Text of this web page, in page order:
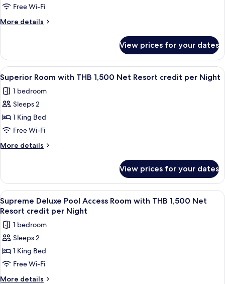
Pool
Villa
2,000
Net
Resort
credit
per
Night
Free Wi-Fi
More details
More
Grand
Pool
Villa
with
THB
2,000
Resort
credit
Night
View prices for your dates
View
all
photos
for
Superior
Room
with
THB
Net
Resort
credit
per
Night
Minibar, in-room safe, desk, blackout
4
Superior Room with THB 1,500 Net Resort credit per Night
1 bedroom
Sleeps 2
1 King Bed
Free Wi-Fi
More details
More
Room
with
THB
1,500
Resort
credit
Night
View prices for your dates
View
all
photos
for
Supreme
Deluxe
Pool
Access
5
Supreme Deluxe Pool Access Room with THB 1,500 Net
Resort credit per Night
1 bedroom
Sleeps 2
1 King Bed
Free Wi-Fi
More details
More